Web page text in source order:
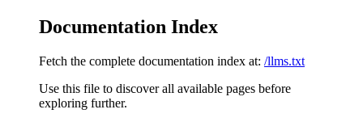
Documentation Index
Fetch the complete documentation index at: /llms.txt
Use this file to discover all available pages before
exploring further.